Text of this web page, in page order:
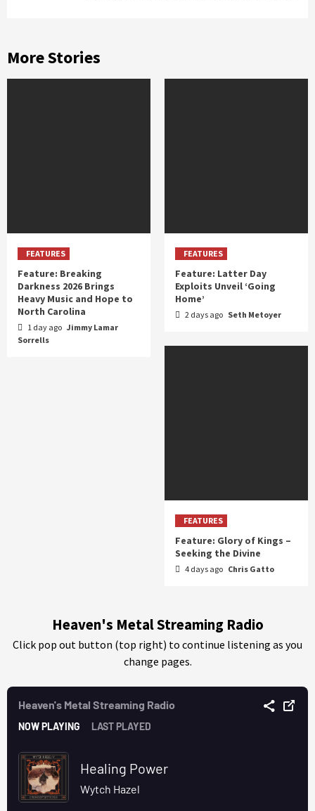
More Stories
FEATURES
Feature: Breaking
Darkness 2026 Brings
Heavy Music and Hope to
North Carolina
1 day ago Jimmy Lamar
Sorrells
FEATURES
Feature: Latter Day
Exploits Unveil ‘Going
Home’
2 days ago Seth Metoyer
FEATURES
Feature: Glory of Kings –
Seeking the Divine
4 days ago Chris Gatto
Heaven's Metal Streaming Radio
Click pop out button (top right) to continue listening as you
change pages.